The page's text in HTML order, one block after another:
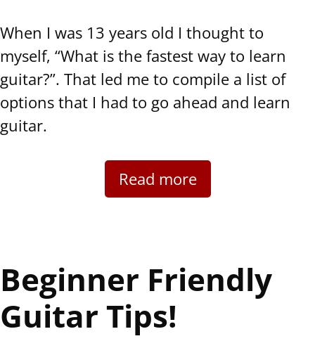
When I was 13 years old I thought to
myself, “What is the fastest way to learn
guitar?”. That led me to compile a list of
options that I had to go ahead and learn
guitar.
Read more
Beginner Friendly
Guitar Tips!